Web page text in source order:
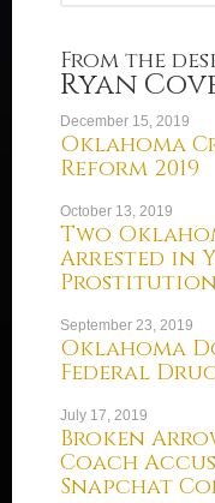
From the
Ryan
December 15, 2019
Oklahoma
Reform 2019
October 13, 2019
Two
Arrested in
September 23, 2019
Oklahoma
Federal
July 17, 2019
Broken
Coach
Snapchat